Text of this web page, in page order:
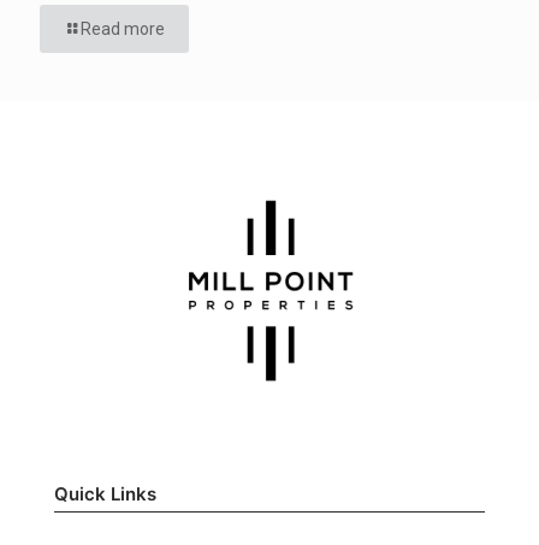
Read more
Quick Links